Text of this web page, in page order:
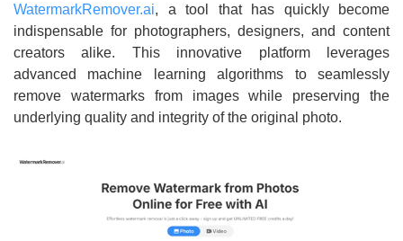
WatermarkRemover.ai, a tool that has quickly become
indispensable for photographers, designers, and content
creators alike. This innovative platform leverages
advanced machine learning algorithms to seamlessly
remove watermarks from images while preserving the
underlying quality and integrity of the original photo.